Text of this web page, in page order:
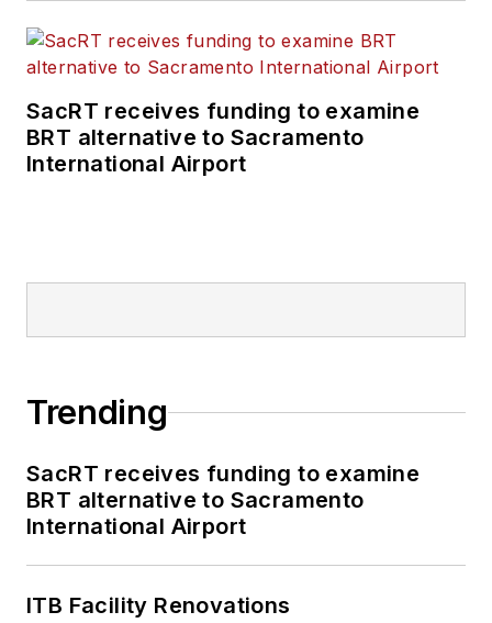
SacRT receives funding to examine
BRT alternative to Sacramento
International Airport
Trending
SacRT receives funding to examine
BRT alternative to Sacramento
International Airport
ITB Facility Renovations